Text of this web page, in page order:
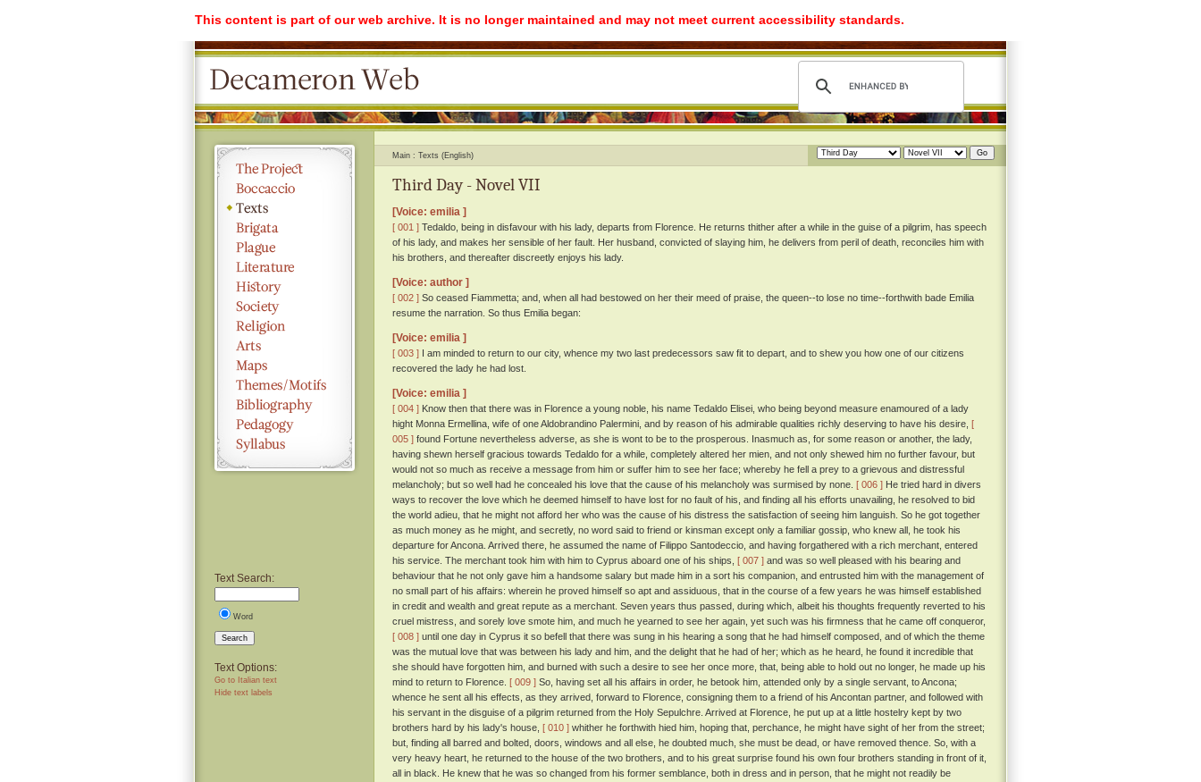
This content is part of our web archive. It is no longer maintained and may not meet current accessibility standards.
Text Search:
Word
Search
Text Options:
Go to Italian text
Hide text labels
Main Texts (English)
Third Day - Novel VII
[Voice: emilia ]
[ 001 ] Tedaldo, being in disfavour with his lady, departs from Florence. He returns thither after a while in the guise of a pilgrim, has speech
of his lady, and makes her sensible of her fault. Her husband, convicted of slaying him, he delivers from peril of death, reconciles him with
his brothers, and thereafter discreetly enjoys his lady.
[Voice: author ]
[ 002 ] So ceased Fiammetta; and, when all had bestowed on her their meed of praise, the queen--to lose no time--forthwith bade Emilia
resume the narration. So thus Emilia began:
[Voice: emilia ]
[ 003 ] I am minded to return to our city, whence my two last predecessors saw fit to depart, and to shew you how one of our citizens
recovered the lady he had lost.
[Voice: emilia ]
[ 004 ] Know then that there was in Florence a young noble, his name Tedaldo Elisei, who being beyond measure enamoured of a lady
hight Monna Ermellina, wife of one Aldobrandino Palermini, and by reason of his admirable qualities richly deserving to have his desire, [
005 ] found Fortune nevertheless adverse, as she is wont to be to the prosperous. Inasmuch as, for some reason or another, the lady,
having shewn herself gracious towards Tedaldo for a while, completely altered her mien, and not only shewed him no further favour, but
would not so much as receive a message from him or suffer him to see her face; whereby he fell a prey to a grievous and distressful
melancholy; but so well had he concealed his love that the cause of his melancholy was surmised by none. [ 006 ] He tried hard in divers
ways to recover the love which he deemed himself to have lost for no fault of his, and finding all his efforts unavailing, he resolved to bid
the world adieu, that he might not afford her who was the cause of his distress the satisfaction of seeing him languish. So he got together
as much money as he might, and secretly, no word said to friend or kinsman except only a familiar gossip, who knew all, he took his
departure for Ancona. Arrived there, he assumed the name of Filippo Santodeccio, and having forgathered with a rich merchant, entered
his service. The merchant took him with him to Cyprus aboard one of his ships, [ 007 ] and was so well pleased with his bearing and
behaviour that he not only gave him a handsome salary but made him in a sort his companion, and entrusted him with the management of
no small part of his affairs: wherein he proved himself so apt and assiduous, that in the course of a few years he was himself established
in credit and wealth and great repute as a merchant. Seven years thus passed, during which, albeit his thoughts frequently reverted to his
cruel mistress, and sorely love smote him, and much he yearned to see her again, yet such was his firmness that he came off conqueror,
[ 008 ] until one day in Cyprus it so befell that there was sung in his hearing a song that he had himself composed, and of which the theme
was the mutual love that was between his lady and him, and the delight that he had of her; which as he heard, he found it incredible that
she should have forgotten him, and burned with such a desire to see her once more, that, being able to hold out no longer, he made up his
mind to return to Florence. [ 009 ] So, having set all his affairs in order, he betook him, attended only by a single servant, to Ancona;
whence he sent all his effects, as they arrived, forward to Florence, consigning them to a friend of his Ancontan partner, and followed with
his servant in the disguise of a pilgrim returned from the Holy Sepulchre. Arrived at Florence, he put up at a little hostelry kept by two
brothers hard by his lady's house, [ 010 ] whither he forthwith hied him, hoping that, perchance, he might have sight of her from the street;
but, finding all barred and bolted, doors, windows and all else, he doubted much, she must be dead, or have removed thence. So, with a
very heavy heart, he returned to the house of the two brothers, and to his great surprise found his own four brothers standing in front of it,
all in black. He knew that he was so changed from his former semblance, both in dress and in person, that he might not readily be